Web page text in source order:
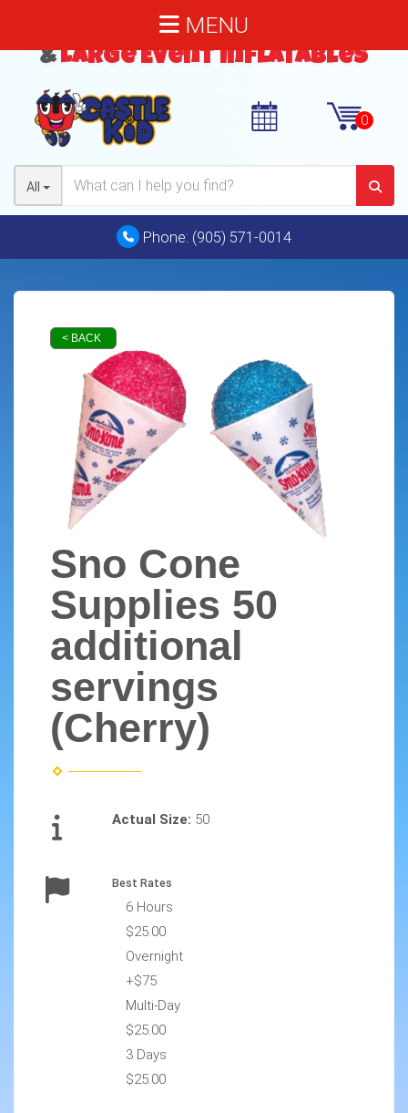
Bouncy Castles,Water Slides
&Large Event Inflatables
All
MENU
Phone: (905) 571-0014
< BACK
Sno Cone
Supplies 50
additional
servings
(Cherry)
Actual Size: 50
Best Rates
6 Hours
$25.00
Overnight
+$75
Multi-Day
$25.00
3 Days
$25.00